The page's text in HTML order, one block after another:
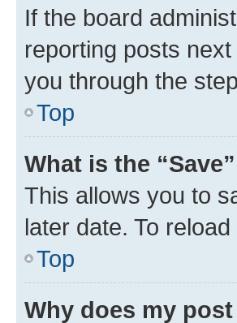
If the board
reporting posts
you through the
Top
What is the
This allows you to
later date. To
Top
Why does my